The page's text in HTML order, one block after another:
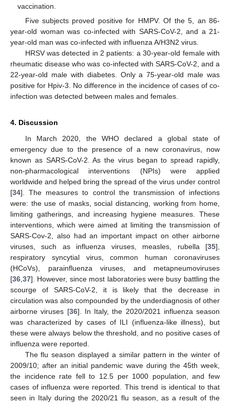
vaccination.
Five subjects proved positive for HMPV. Of the 5, an 86-
year-old woman was co-infected with SARS-CoV-2, and a 21-
year-old man was co-infected with influenza A/H3N2 virus.
HRSV was detected in 2 patients: a 30-year-old female with
rheumatic disease who was co-infected with SARS-CoV-2, and a
22-year-old male with diabetes. Only a 75-year-old male was
positive for Hpiv-3. No difference in the incidence of cases of co-
infection was detected between males and females.
4. Discussion
In March 2020, the WHO declared a global state of
emergency due to the presence of a new coronavirus, now
known as SARS-CoV-2. As the virus began to spread rapidly,
non-pharmacological interventions (NPIs) were applied
worldwide and helped bring the spread of the virus under control
[34]. The measures to control the transmission of infections
were: the use of masks, social distancing, working from home,
limiting gatherings, and increasing hygiene measures. These
interventions, which were aimed at limiting the transmission of
SARS-Cov-2, also had an important impact on other airborne
viruses, such as influenza viruses, measles, rubella [35],
respiratory syncytial virus, common human coronaviruses
(HCoVs), parainfluenza viruses, and metapneumoviruses
[36 37]. However, since most laboratories were busy battling the
scourge of SARS-CoV-2, it is likely that the decrease in
circulation was also compounded by the underdiagnosis of other
airborne viruses [36]. In Italy, the 2020/2021 influenza season
was characterized by cases of ILI (influenza-like illness), but
these were always below the threshold, and no positive cases of
influenza were reported.
The flu season displayed a similar pattern in the winter of
2009/10; after an initial pandemic wave during the 45th week,
the incidence rate fell to 12.5 per 1000 population, and few
cases of influenza were reported. This trend is identical to that
seen in Italy during the 2020/21 flu season, as a result of the